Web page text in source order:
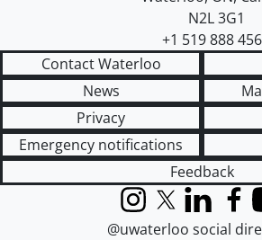
N2L 3G1
+1 519 888
Contact Waterloo
News
Privacy
Emergency notifications
Feedback
InstagramX (formerly
LinkedIn
@uwaterloo social